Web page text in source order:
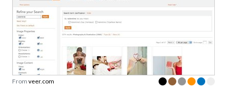
From veer.com